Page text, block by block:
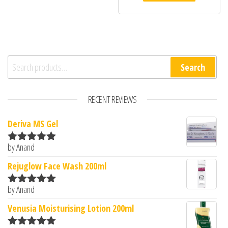
Search for: Search
RECENT REVIEWS
Deriva MS Gel
Rated5
by Anand
Rejuglow Face Wash 200ml
Rated5
by Anand
Venusia Moisturising Lotion 200ml